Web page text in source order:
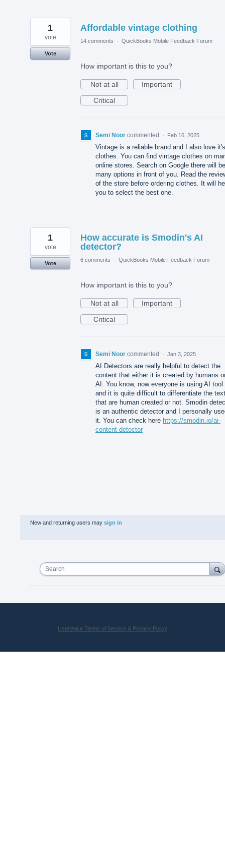
Affordable vintage clothing
1
vote
Vote
14 comments · QuickBooks Mobile Feedback Forum
How important is this to you?
Not at all
Important
Critical
Semi Noor commented · Feb 16, 2025
Vintage is a reliable brand and I also love it's
clothes. You can find vintage clothes on
online stores. Search on Google there will be
many options in front of you. Read the
of the store before ordering clothes. It will
you to select the best one.
How accurate is Smodin's AI
detector?
1
vote
Vote
6 comments · QuickBooks Mobile Feedback Forum
How important is this to you?
Not at all
Important
Critical
Semi Noor commented · Jan 3, 2025
AI Detectors are really helpful to detect the
content that either it is created by humans
AI. You know, now everyone is using AI tool
and it is quite difficult to differentiate the text
that are human created or not. Smodin
is an authentic detector and I personally
it. You can check here https://smodin.io/ai-
content-detector
New and returning users may sign in
Search
UserVoice Terms of Service & Privacy Policy